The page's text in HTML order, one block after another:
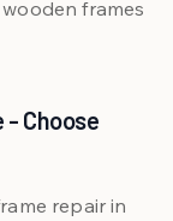
frames
- Choose
repair in